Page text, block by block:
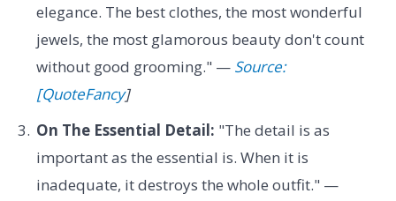
elegance. The best clothes, the most wonderful
jewels, the most glamorous beauty don't count
without good grooming." — Source:
[QuoteFancy]
On The Essential Detail: "The detail is as
important as the essential is. When it is
inadequate, it destroys the whole outfit." —